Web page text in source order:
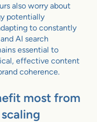
also worry about
potentially
to constantly
AI search
essential to
effective content
coherence.
most from